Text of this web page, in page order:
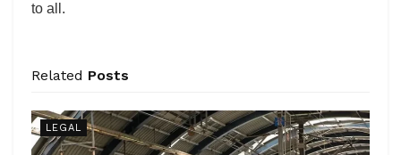
to all.
Related Posts
LEGAL